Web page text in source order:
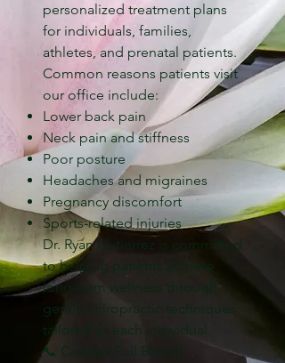
personalized treatment plans
for individuals, families,
athletes, and prenatal patients.
Common reasons patients visit
our office include:
Lower back pain
Neck pain and stiffness
Poor posture
Headaches and migraines
Pregnancy discomfort
Sports-related injuries
Dr. Ryan Gutierrez is committed
to helping patients achieve
long-term wellness through
gentle chiropractic techniques
tailored to each individual.
📞 Contact Full Bloom